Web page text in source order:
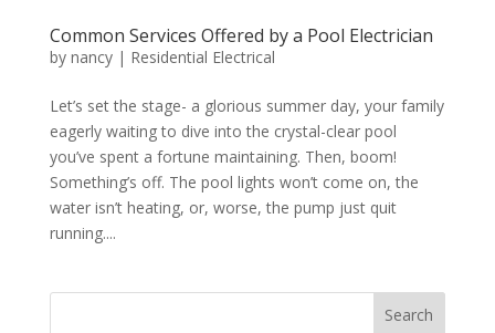
Common Services Offered by a Pool Electrician
by nancy| Residential Electrical
Let’s set the stage- a glorious summer day, your family
eagerly waiting to dive into the crystal-clear pool
you’ve spent a fortune maintaining. Then, boom!
Something’s off. The pool lights won’t come on, the
water isn’t heating, or, worse, the pump just quit
running....
Search